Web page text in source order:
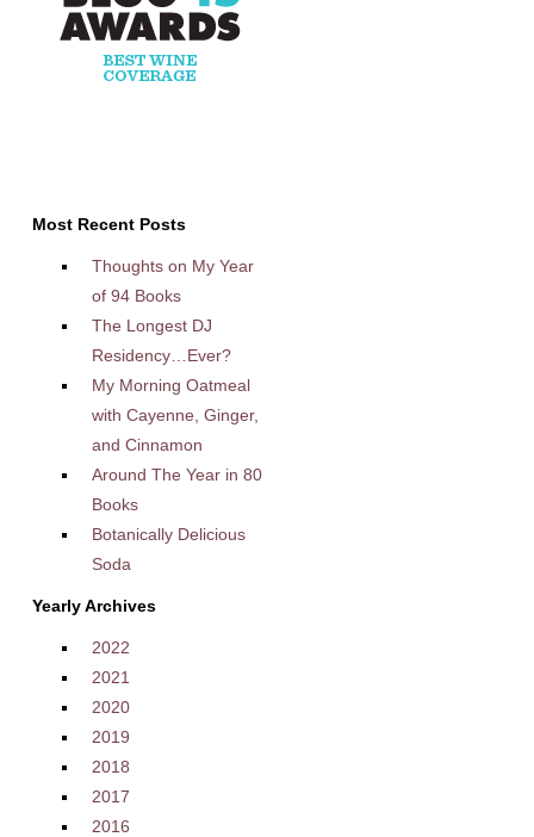
Most Recent Posts
Thoughts on My Year
of 94 Books
The Longest DJ
Residency…Ever?
My Morning Oatmeal
with Cayenne, Ginger,
and Cinnamon
Around The Year in 80
Books
Botanically Delicious
Soda
Yearly Archives
2022
2021
2020
2019
2018
2017
2016